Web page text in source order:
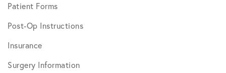
Patient Forms
Post-Op Instructions
Insurance
Surgery Information